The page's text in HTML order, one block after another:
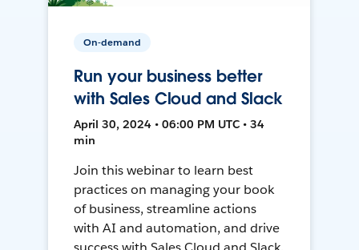
On-demand
Run your business better
with Sales Cloud and Slack
April 30, 2024 • 06:00 PM UTC • 34
min
Join this webinar to learn best
practices on managing your book
of business, streamline actions
with AI and automation, and drive